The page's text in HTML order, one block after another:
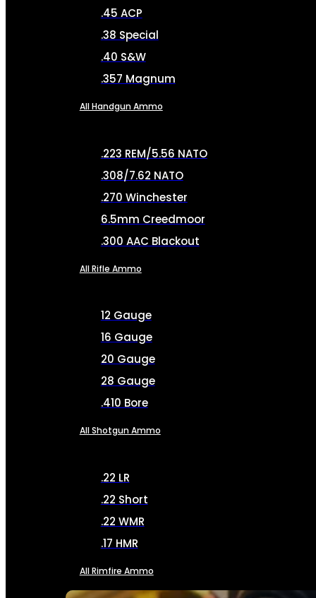
.45 ACP
.38 Special
.40 S&W
.357 Magnum
All Handgun Ammo
.223 REM/5.56 NATO
.308/7.62 NATO
.270 Winchester
6.5mm Creedmoor
.300 AAC Blackout
All Rifle Ammo
12 Gauge
16 Gauge
20 Gauge
28 Gauge
.410 Bore
All Shotgun Ammo
.22 LR
.22 Short
.22 WMR
.17 HMR
All Rimfire Ammo